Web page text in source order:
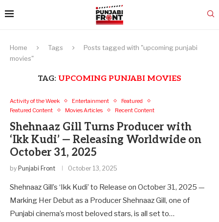
Home Tags
Posts tagged with "upcoming punjabi
movies"
TAG: UPCOMING PUNJABI MOVIES
Activity of the Week Entertainment
Featured
Featured Content
Movies Articles Recent Content
Shehnaaz Gill Turns Producer with
‘Ikk Kudi’ — Releasing Worldwide on
October 31, 2025
by Punjabi Front October 13, 2025
Shehnaaz Gill’s ‘Ikk Kudi’ to Release on October 31, 2025 —
Marking Her Debut as a Producer Shehnaaz Gill, one of
Punjabi cinema’s most beloved stars, is all set to…